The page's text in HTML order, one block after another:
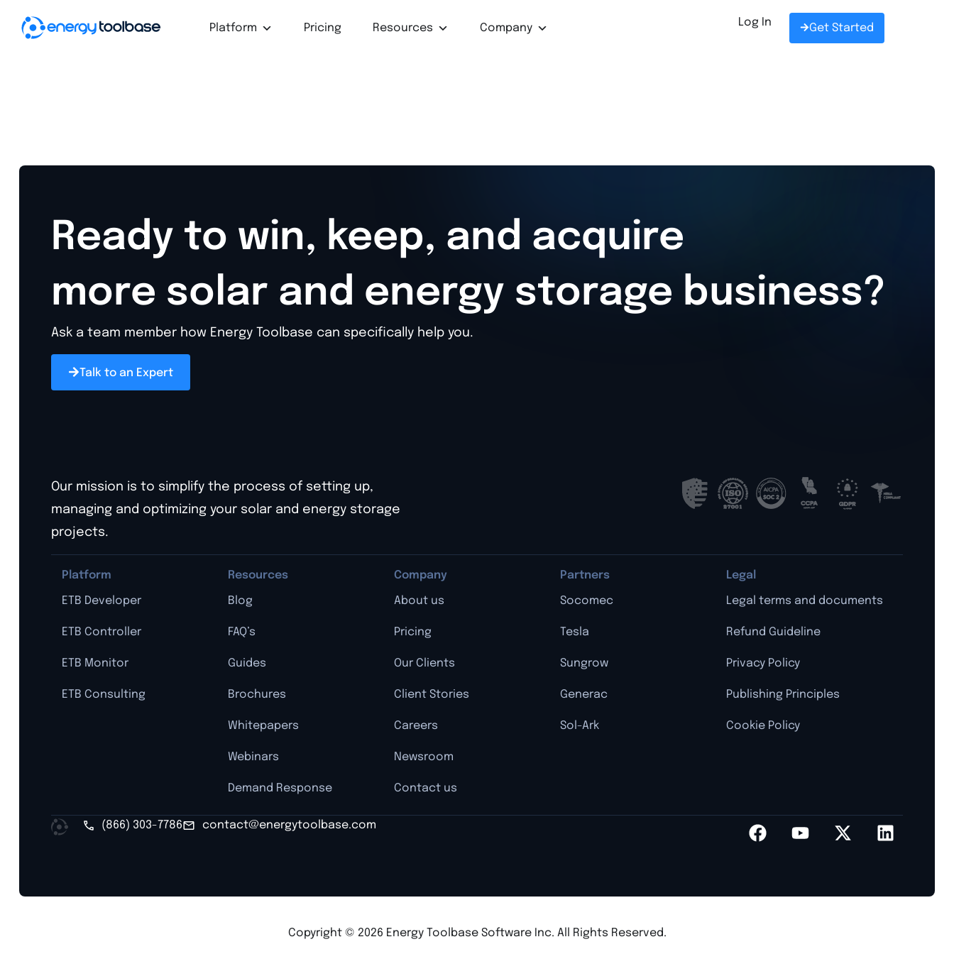
Platform Pricing Resources Company Log In Get Started
Ready to win, keep, and acquire
more solar and energy storage business?
Ask a team member how Energy Toolbase can specifically help you.
Talk to an Expert
Our mission is to simplify the process of setting up,
managing and optimizing your solar and energy storage
projects.
Platform
ETB Developer
ETB Controller
ETB Monitor
ETB Consulting
Resources
Blog
FAQ’s
Guides
Brochures
Whitepapers
Webinars
Demand Response
Company
About us
Pricing
Our Clients
Client Stories
Careers
Newsroom
Contact us
Partners
Socomec
Tesla
Sungrow
Generac
Sol-Ark
Legal
Legal terms and documents
Refund Guideline
Privacy Policy
Publishing Principles
Cookie Policy
(866) 303-7786 contact@energytoolbase.com
Copyright © 2026 Energy Toolbase Software Inc. All Rights Reserved.